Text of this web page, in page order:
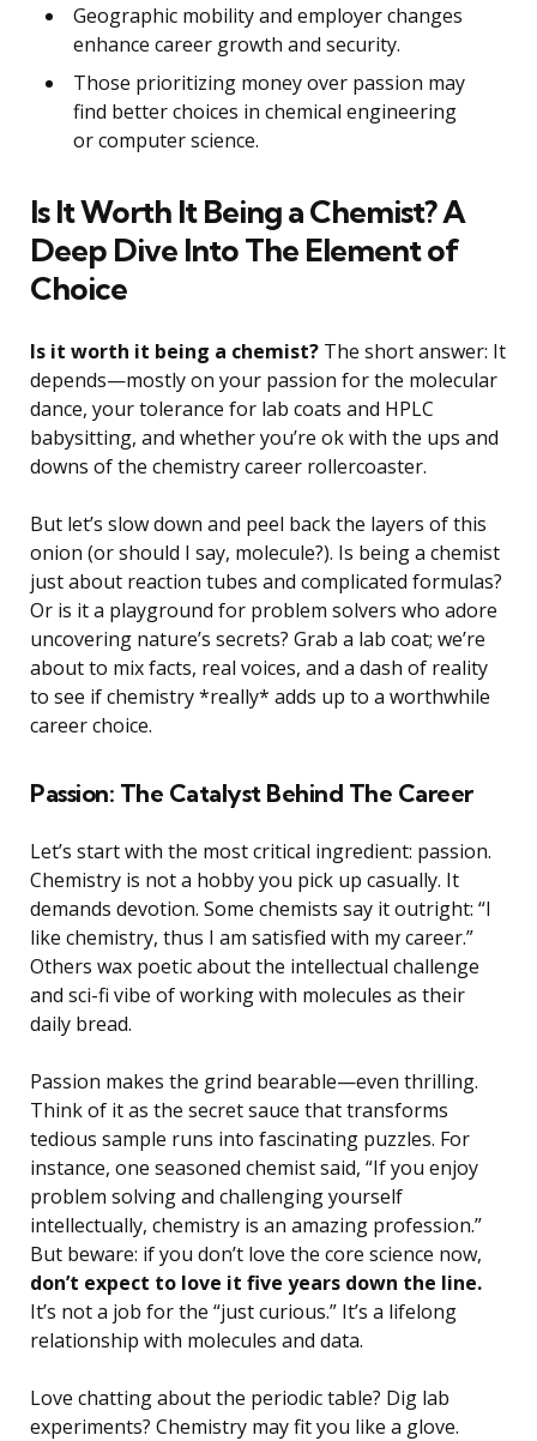
Geographic mobility and employer changes
enhance career growth and security.
Those prioritizing money over passion may
find better choices in chemical engineering
or computer science.
Is It Worth It Being a Chemist? A
Deep Dive Into The Element of
Choice
Is it worth it being a chemist? The short answer: It
depends—mostly on your passion for the molecular
dance, your tolerance for lab coats and HPLC
babysitting, and whether you’re ok with the ups and
downs of the chemistry career rollercoaster.
But let’s slow down and peel back the layers of this
onion (or should I say, molecule?). Is being a chemist
just about reaction tubes and complicated formulas?
Or is it a playground for problem solvers who adore
uncovering nature’s secrets? Grab a lab coat; we’re
about to mix facts, real voices, and a dash of reality
to see if chemistry *really* adds up to a worthwhile
career choice.
Passion: The Catalyst Behind The Career
Let’s start with the most critical ingredient: passion.
Chemistry is not a hobby you pick up casually. It
demands devotion. Some chemists say it outright: “I
like chemistry, thus I am satisfied with my career.”
Others wax poetic about the intellectual challenge
and sci-fi vibe of working with molecules as their
daily bread.
Passion makes the grind bearable—even thrilling.
Think of it as the secret sauce that transforms
tedious sample runs into fascinating puzzles. For
instance, one seasoned chemist said, “If you enjoy
problem solving and challenging yourself
intellectually, chemistry is an amazing profession.”
But beware: if you don’t love the core science now,
don’t expect to love it five years down the line.
It’s not a job for the “just curious.” It’s a lifelong
relationship with molecules and data.
Love chatting about the periodic table? Dig lab
experiments? Chemistry may fit you like a glove.